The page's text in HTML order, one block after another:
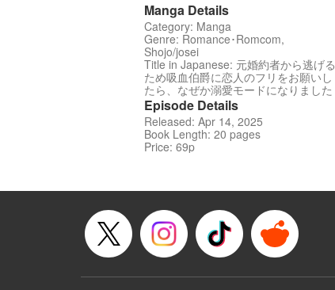
Manga Details
Category: Manga
Genre: Romance･Romcom,
Shojo/josei
Title in Japanese: 元婚約者から逃げる
ため吸血伯爵に恋人のフリをお願いし
たら、なぜか溺愛モードになりました
Episode Details
Released: Apr 14, 2025
Book Length: 20 pages
Price: 69p